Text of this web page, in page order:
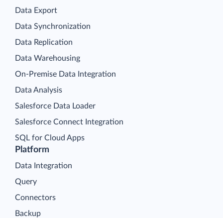
Platform
Data Integration
Query
Connectors
Backup
Data Export
Data Synchronization
Data Replication
Data Warehousing
On-Premise Data Integration
Data Analysis
Salesforce Data Loader
Salesforce Connect Integration
SQL for Cloud Apps